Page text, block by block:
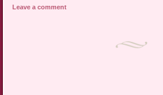
Leave a comment